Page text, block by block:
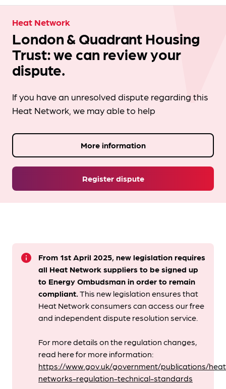
Heat Network
London & Quadrant Housing
Trust: we can review your
dispute.
If you have an unresolved dispute regarding this
Heat Network, we may able to help
Register dispute
More information
info
From 1st April 2025, new legislation requires
all Heat Network suppliers to be signed up
to Energy Ombudsmanin order to remain
compliant. ​This new legislation ensures that
Heat Network consumers can access our free
and independent dispute resolution service.
For more details on the regulation changes,
read here for more information:
https://www.gov.uk/government/publications/
networks-regulation-technical-standards